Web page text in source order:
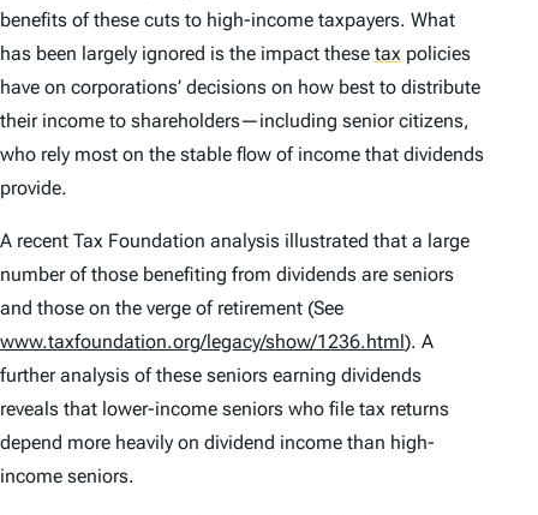
benefits of these cuts to high-income taxpayers. What
has been largely ignored is the impact these tax policies
have on corporations’ decisions on how best to distribute
their income to shareholders—including senior citizens,
who rely most on the stable flow of income that dividends
provide.
A recent Tax Foundation analysis illustrated that a large
number of those benefiting from dividends are seniors
and those on the verge of retirement (See
www.taxfoundation.org/legacy/show/1236.html ). A
further analysis of these seniors earning dividends
reveals that lower-income seniors who file tax returns
depend more heavily on dividend income than high-
income seniors.